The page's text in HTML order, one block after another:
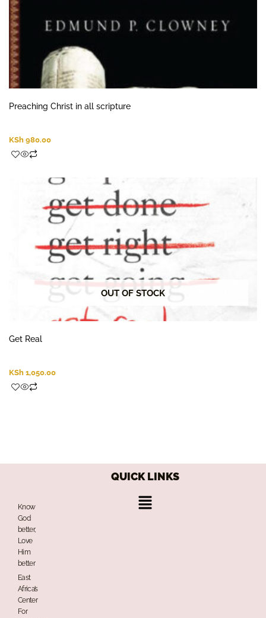
Preaching Christ in all scripture
KSh 980.00
OUT OF STOCK
Get Real
KSh 1,050.00
Know
God
better,
Love
Him
better
East
Africa’s
Center
For
QUICK LINKS
Menu